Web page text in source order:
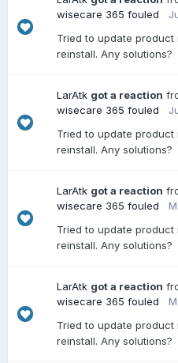
wisecare 365 fouled
Tried to update
reinstall. Any solutions?
LarAtk got a reaction
wisecare 365 fouled
Tried to update
reinstall. Any solutions?
LarAtk got a reaction
wisecare 365 fouled
Tried to update
reinstall. Any solutions?
LarAtk got a reaction
wisecare 365 fouled
Tried to update
reinstall. Any solutions?